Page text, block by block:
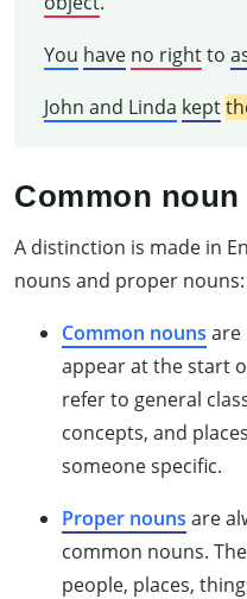
You have no rightto
John and Linda kept
Common
A distinction is made in
nouns and proper nouns:
Common nouns are
appear at the start
refer to general
concepts, and
someone specific.
Proper nouns are
common nouns.
people, places,